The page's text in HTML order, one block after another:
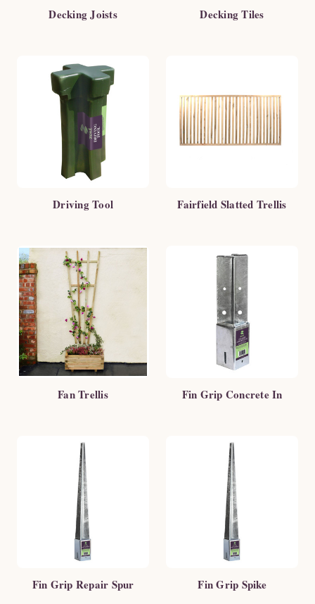
Decking Joists Decking Tiles
Driving Tool Fairfield Slatted Trellis
Fan Trellis Fin Grip Concrete In
Fin Grip Repair Spur Fin Grip Spike